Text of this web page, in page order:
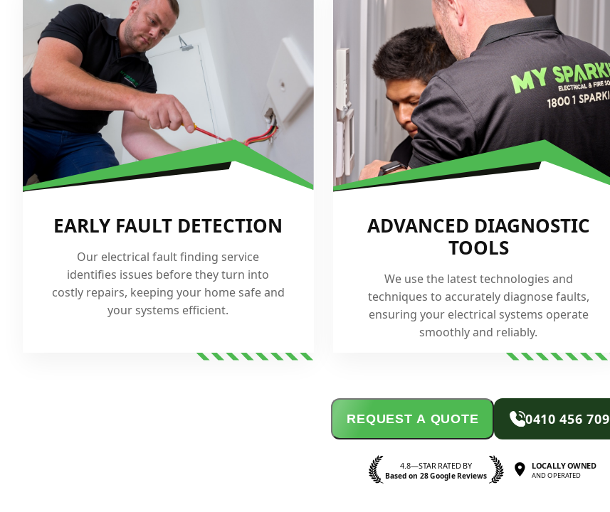
EARLY FAULT DETECTION
Our electrical fault finding service
identifies issues before they turn into
costly repairs, keeping your home safe and
your systems efficient.
ADVANCED DIAGNOSTIC
TOOLS
We use the latest technologies and
techniques to accurately diagnose faults,
ensuring your electrical systems operate
smoothly and reliably.
REQUEST A QUOTE 0410 456 709
4.8—STAR RATED BY
Based on 28 Google Reviews
LOCALLY OWNED
AND OPERATED